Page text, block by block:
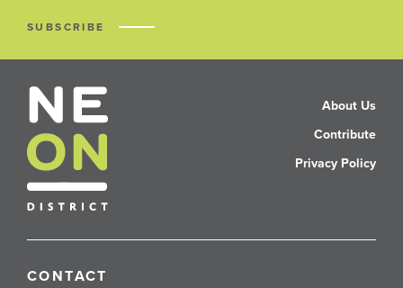
SUBSCRIBE
CONTACT
About Us
Contribute
Privacy Policy